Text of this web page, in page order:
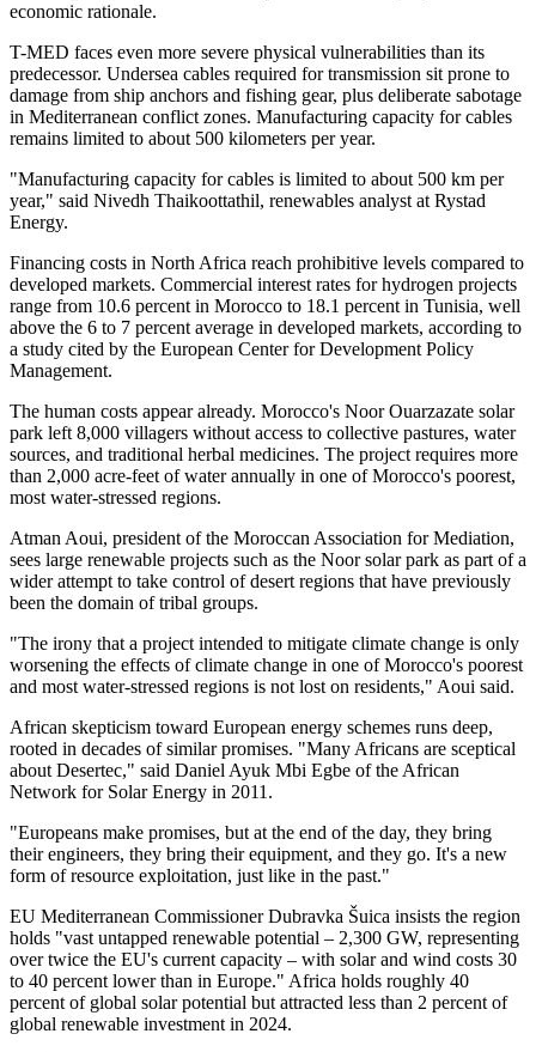
economic rationale.
T-MED faces even more severe physical vulnerabilities than its
predecessor. Undersea cables required for transmission sit prone to
damage from ship anchors and fishing gear, plus deliberate sabotage
in Mediterranean conflict zones. Manufacturing capacity for cables
remains limited to about 500 kilometers per year.
"Manufacturing capacity for cables is limited to about 500 km per
year," said Nivedh Thaikoottathil, renewables analyst at Rystad
Energy.
Financing costs in North Africa reach prohibitive levels compared to
developed markets. Commercial interest rates for hydrogen projects
range from 10.6 percent in Morocco to 18.1 percent in Tunisia, well
above the 6 to 7 percent average in developed markets, according to
a study cited by the European Center for Development Policy
Management.
The human costs appear already. Morocco's Noor Ouarzazate solar
park left 8,000 villagers without access to collective pastures, water
sources, and traditional herbal medicines. The project requires more
than 2,000 acre-feet of water annually in one of Morocco's poorest,
most water-stressed regions.
Atman Aoui, president of the Moroccan Association for Mediation,
sees large renewable projects such as the Noor solar park as part of a
wider attempt to take control of desert regions that have previously
been the domain of tribal groups.
"The irony that a project intended to mitigate climate change is only
worsening the effects of climate change in one of Morocco's poorest
and most water-stressed regions is not lost on residents," Aoui said.
African skepticism toward European energy schemes runs deep,
rooted in decades of similar promises. "Many Africans are sceptical
about Desertec," said Daniel Ayuk Mbi Egbe of the African
Network for Solar Energy in 2011.
"Europeans make promises, but at the end of the day, they bring
their engineers, they bring their equipment, and they go. It's a new
form of resource exploitation, just like in the past."
EU Mediterranean Commissioner Dubravka Šuica insists the region
holds "vast untapped renewable potential – 2,300 GW, representing
over twice the EU's current capacity – with solar and wind costs 30
to 40 percent lower than in Europe." Africa holds roughly 40
percent of global solar potential but attracted less than 2 percent of
global renewable investment in 2024.